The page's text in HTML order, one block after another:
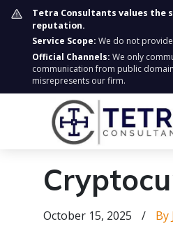
Tetra Consultants values
reputation.
Service Scope: We do not
Official Channels: We only
communication from public
misrepresents our firm.
October 15, 2025 / By